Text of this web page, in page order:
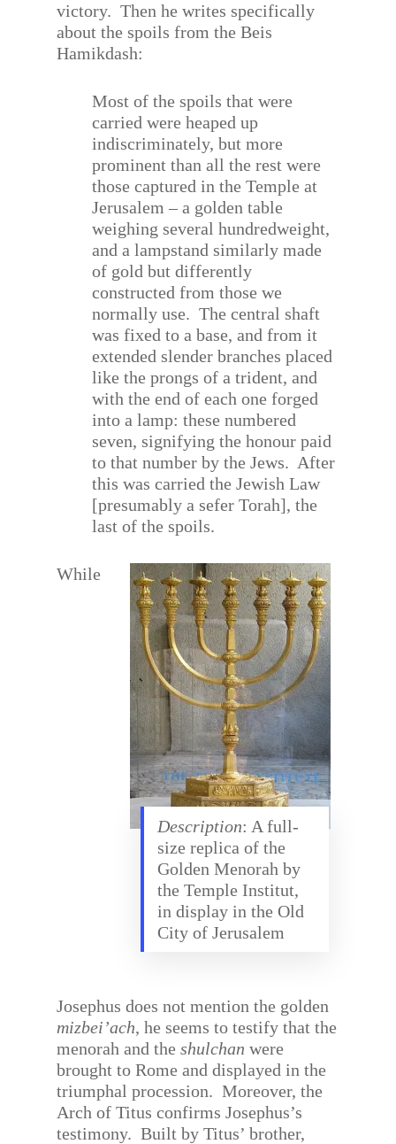
victory. Then he writes specifically
about the spoils from the Beis
Hamikdash:
Most of the spoils that were
carried were heaped up
indiscriminately, but more
prominent than all the rest were
those captured in the Temple at
Jerusalem – a golden table
weighing several hundredweight,
and a lampstand similarly made
of gold but differently
constructed from those we
normally use. The central shaft
was fixed to a base, and from it
extended slender branches placed
like the prongs of a trident, and
with the end of each one forged
into a lamp: these numbered
seven, signifying the honour paid
to that number by the Jews. After
this was carried the Jewish Law
[presumably a sefer Torah], the
last of the spoils.
Description: A full-
size replica of the
Golden Menorah by
the Temple Institut,
in display in the Old
City of Jerusalem
While
Josephus does not mention the golden
mizbei’ach, he seems to testify that the
menorah and theshulchan were
brought to Rome and displayed in the
triumphal procession. Moreover, the
Arch of Titus confirms Josephus’s
testimony. Built by Titus’ brother,